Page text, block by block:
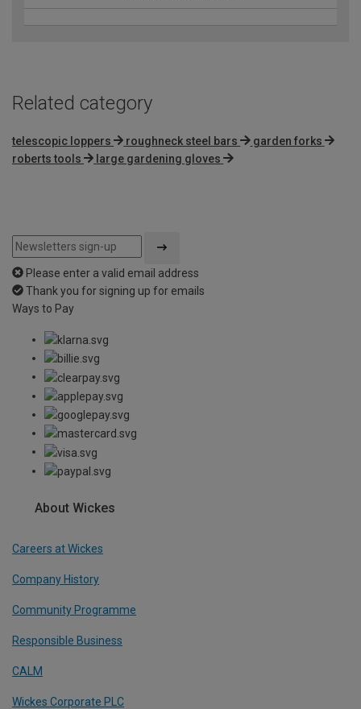
Related category
telescopic loppers roughneck steel bars
garden forks
roberts tools
large gardening gloves
Please enter a valid email address
Thank you for signing up for emails
Ways to Pay
About Wickes
Careers at Wickes
Company History
Community Programme
Responsible Business
CALM
Wickes Corporate PLC